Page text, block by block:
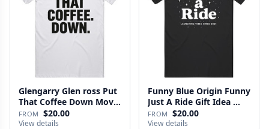
Glengarry Glen ross Put
That Coffee Down Movie
…
FROM $20.00
View details
Funny Blue Origin Funny
Just A Ride Gift Idea …
FROM $20.00
View details